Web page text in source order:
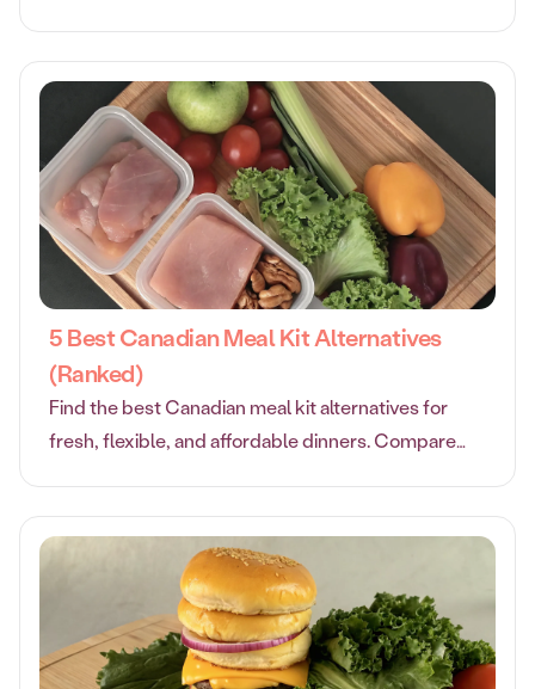
5 Best Canadian Meal Kit Alternatives
(Ranked)
Find the best Canadian meal kit alternatives for
fresh, flexible, and affordable dinners. Compare